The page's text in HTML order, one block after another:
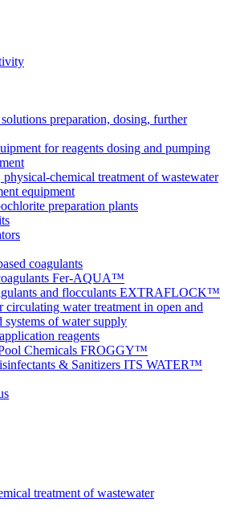
preparation, dosing, further
for reagents dosing and pumping
chemical treatment of wastewater
equipment
preparation plants
coagulants
Fer-AQUA™
and flocculants EXTRAFLOCK™
circulating water treatment in open and
systems of water supply
reagents
Chemicals FROGGY™
& Sanitizers ITS WATER™
treatment of wastewater